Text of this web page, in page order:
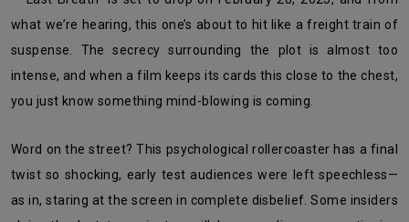
what we’re hearing, this one’s about to hit like a freight train of
suspense. The secrecy surrounding the plot is almost too
intense, and when a film keeps its cards this close to the chest,
you just know something mind-blowing is coming.
Word on the street? This psychological rollercoaster has a final
twist so shocking, early test audiences were left speechless—
as in, staring at the screen in complete disbelief. Some insiders